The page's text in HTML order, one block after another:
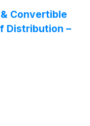
Emerging
), and Virtus Total
Convertible
Distribution –